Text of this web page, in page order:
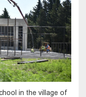
in the village of